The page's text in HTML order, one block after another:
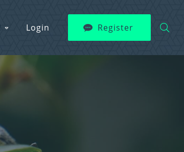
Login Register